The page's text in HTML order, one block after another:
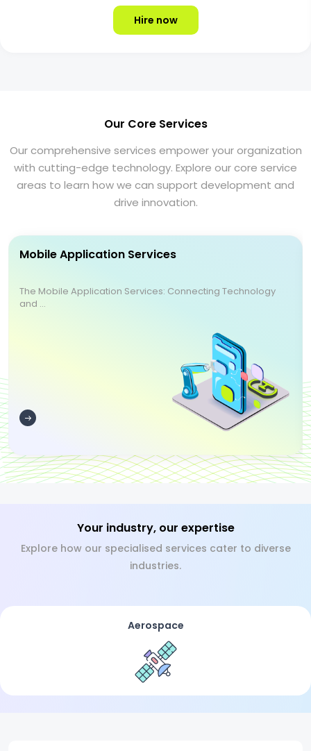
Hire now
Our Core Services
Our comprehensive services empower your organization
with cutting-edge technology. Explore our core service
areas to learn how we can support development and
drive innovation.
Mobile Application Services
The Mobile Application Services: Connecting Technology
and ...
Your industry, our expertise
Explore how our specialised services cater to diverse
industries.
Aerospace